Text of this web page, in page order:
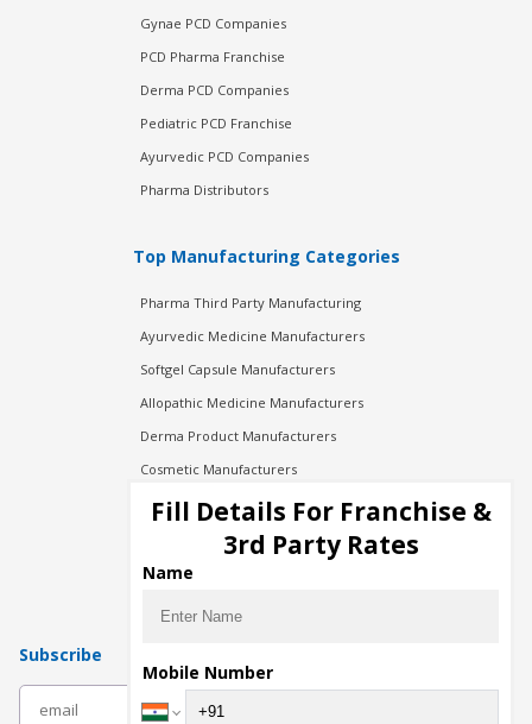
Gynae PCD Companies
PCD Pharma Franchise
Derma PCD Companies
Pediatric PCD Franchise
Ayurvedic PCD Companies
Pharma Distributors
Top Manufacturing Categories
Pharma Third Party Manufacturing
Ayurvedic Medicine Manufacturers
Softgel Capsule Manufacturers
Allopathic Medicine Manufacturers
Derma Product Manufacturers
Cosmetic Manufacturers
Injection Manufacturers
Pharma Manufacturers
Pharma Contract Manufacturing
Subscribe
Fill Details For Franchise &
3rd Party Rates
Name
Mobile Number